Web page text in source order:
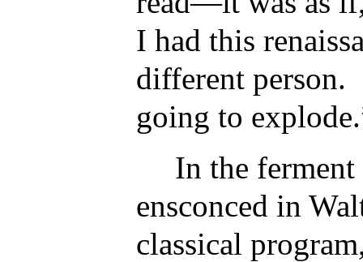
I had this
different
going to
In the
ensconced in
classical